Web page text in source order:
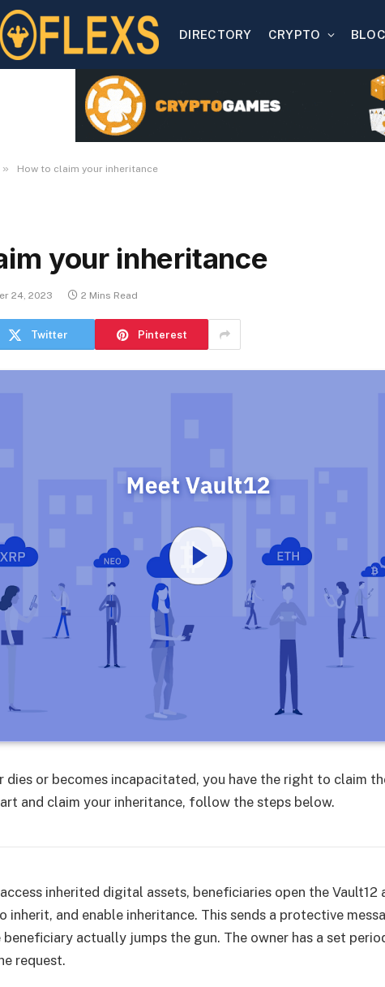
DIRECTORY CRYPTO
» How to claim your inheritance
your inheritance
24, 2023 2 Mins Read
Twitter Pinterest
dies or becomes incapacitated, you have the right to claim
and claim your inheritance, follow the steps below.
inherited digital assets, beneficiaries open the Vault12
inherit, and enable inheritance. This sends a protective
beneficiary actually jumps the gun. The owner has a set
request.